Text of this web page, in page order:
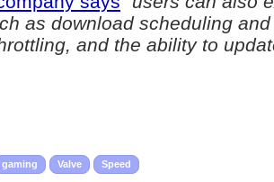
as download scheduling
and the ability to
gaming Valve Speed